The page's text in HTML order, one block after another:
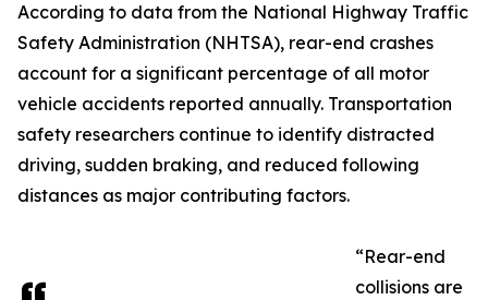
According to data from the National Highway Traffic
Safety Administration (NHTSA), rear-end crashes
account for a significant percentage of all motor
vehicle accidents reported annually. Transportation
safety researchers continue to identify distracted
driving, sudden braking, and reduced following
distances as major contributing factors.
“Rear-end
collisions are